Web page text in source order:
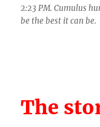
2:23 PM. Cumulus
be the best it can be.
The